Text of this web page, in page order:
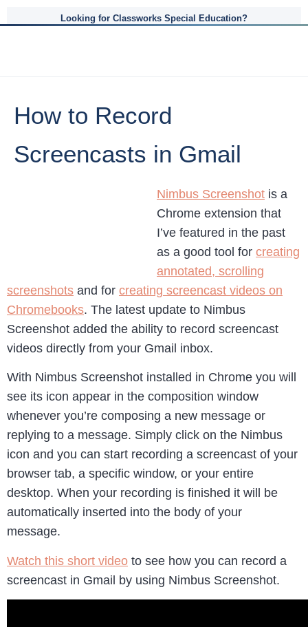
Looking for Classworks Special Education?
How to Record
Screencasts in Gmail
Nimbus Screenshot is a
Chrome extension that
I’ve featured in the past
as a good tool for creating
annotated, scrolling
screenshots and for creating screencast videos on
Chromebooks. The latest update to Nimbus
Screenshot added the ability to record screencast
videos directly from your Gmail inbox.
With Nimbus Screenshot installed in Chrome you will
see its icon appear in the composition window
whenever you’re composing a new message or
replying to a message. Simply click on the Nimbus
icon and you can start recording a screencast of your
browser tab, a specific window, or your entire
desktop. When your recording is finished it will be
automatically inserted into the body of your
message.
Watch this short video to see how you can record a
screencast in Gmail by using Nimbus Screenshot.